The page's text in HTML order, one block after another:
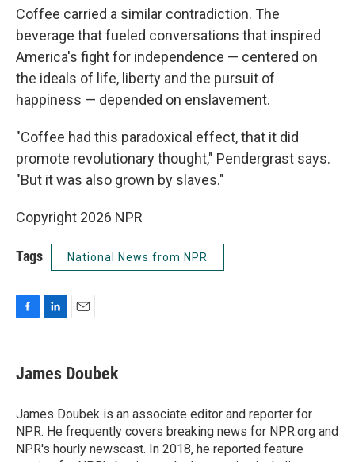
Coffee carried a similar contradiction. The
beverage that fueled conversations that inspired
America's fight for independence — centered on
the ideals of life, liberty and the pursuit of
happiness — depended on enslavement.
"Coffee had this paradoxical effect, that it did
promote revolutionary thought," Pendergrast says.
"But it was also grown by slaves."
Copyright 2026 NPR
Tags National News from NPR
e
b
o
k
k
e
I
n
i
l
James Doubek
James Doubek is an associate editor and reporter for
NPR. He frequently covers breaking news for NPR.org and
NPR's hourly newscast. In 2018, he reported feature